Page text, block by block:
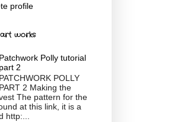
profile
works
Patchwork Polly tutorial
part 2
PATCHWORK POLLY
PART 2 Making the
The pattern for the
at this link, it is a
http:...